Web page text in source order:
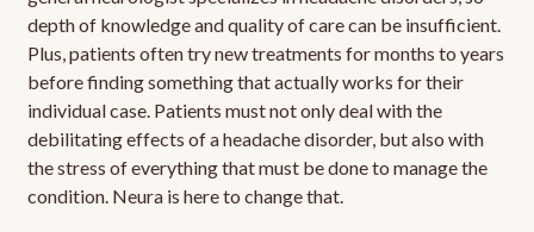
depth of knowledge and quality of care can be insufficient.
Plus, patients often try new treatments for months to years
before finding something that actually works for their
individual case. Patients must not only deal with the
debilitating effects of a headache disorder, but also with
the stress of everything that must be done to manage the
condition. Neura is here to change that.